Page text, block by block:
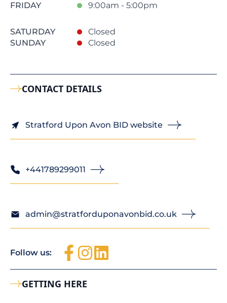
FRIDAY
9:00am - 5:00pm
SATURDAY
Closed
SUNDAY
Closed
CONTACT DETAILS
Stratford Upon Avon BID website
+441789299011
admin@stratforduponavonbid.co.uk
Follow us:
GETTING HERE